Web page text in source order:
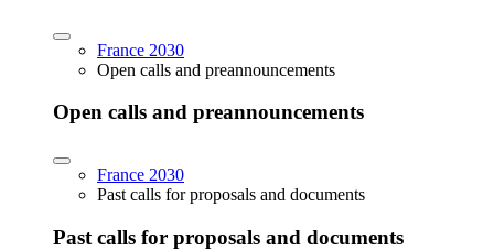
France 2030
Open calls and preannouncements
Open calls and preannouncements
France 2030
Past calls for proposals and documents
Past calls for proposals and documents